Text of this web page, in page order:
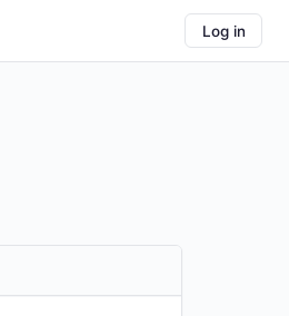
Log in